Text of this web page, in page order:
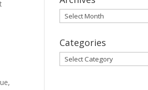
Archives
Categories
Categories